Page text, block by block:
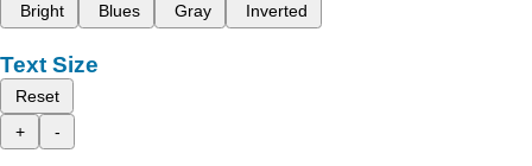
Bright
Blues Gray Inverted
Text Size
Reset
+
-